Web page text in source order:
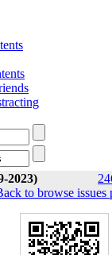
2023)
to browse issues